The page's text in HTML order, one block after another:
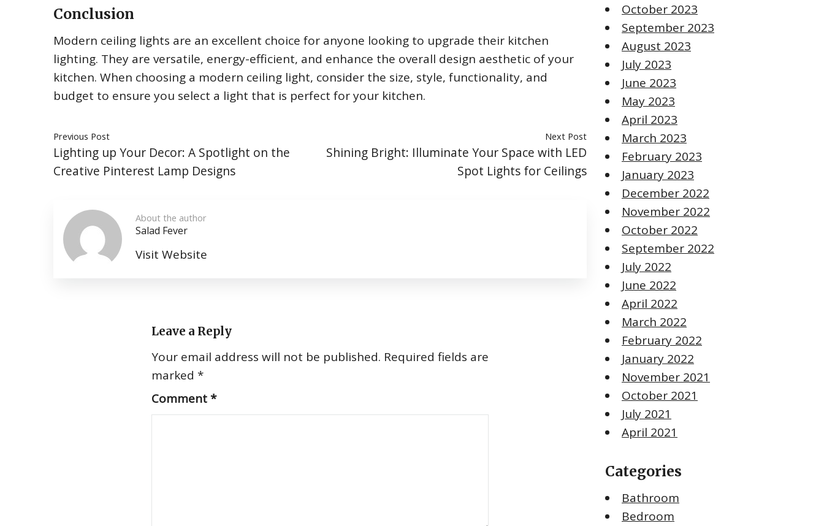
Conclusion
Modern ceiling lights are an excellent choice for anyone looking to upgrade their kitchen
lighting. They are versatile, energy-efficient, and enhance the overall design aesthetic of your
kitchen. When choosing a modern ceiling light, consider the size, style, functionality, and
budget to ensure you select a light that is perfect for your kitchen.
Previous Post
Lighting up Your Decor: A Spotlight on the
Creative Pinterest Lamp Designs
Next Post
Shining Bright: Illuminate Your Space with LED
Spot Lights for Ceilings
About the author
Salad Fever
Visit Website
Leave a Reply
Your email address will not be published. Required fields are
marked *
Comment*
October 2023
September 2023
August 2023
July 2023
June 2023
May 2023
April 2023
March 2023
February 2023
January 2023
December 2022
November 2022
October 2022
September 2022
July 2022
June 2022
April 2022
March 2022
February 2022
January 2022
November 2021
October 2021
July 2021
April 2021
Categories
Bathroom
Bedroom